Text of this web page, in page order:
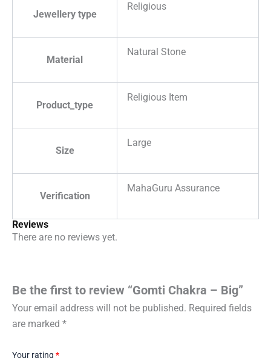
Jewellery type
Religious
Material
Natural Stone
Product_type
Religious Item
Size
Large
Verification
MahaGuru Assurance
Reviews
There are no reviews yet.
Be the first to review “Gomti Chakra – Big”
Your email address will not be published. Required fields
are marked *
Your rating *